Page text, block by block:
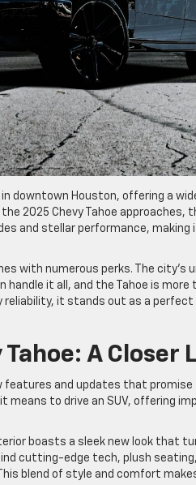
downtown Houston, offering a
2025 Chevy Tahoe approaches,
and stellar performance, making
with numerous perks. The
handle it all, and the Tahoe is
reliability, it stands out as a
A Closer
features and updates that
means to drive an SUV, offering
boasts a sleek new look that
cutting-edge tech, plush
blend of style and comfort